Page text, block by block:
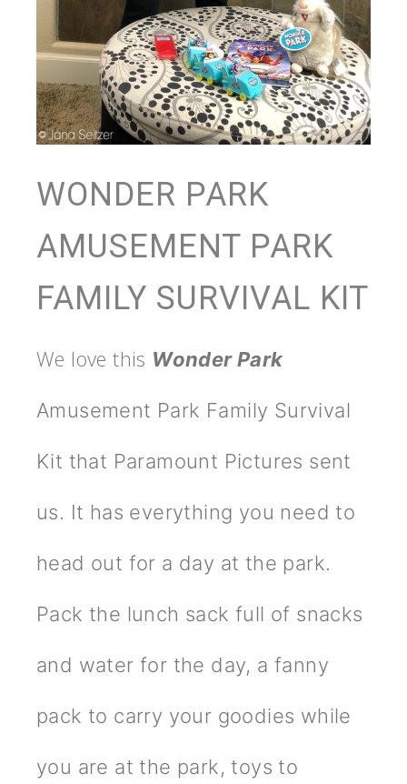
WONDER PARK
AMUSEMENT PARK
FAMILY SURVIVAL KIT
We love this Wonder Park
Amusement Park Family Survival
Kit that Paramount Pictures sent
us. It has everything you need to
head out for a day at the park.
Pack the lunch sack full of snacks
and water for the day, a fanny
pack to carry your goodies while
you are at the park, toys to